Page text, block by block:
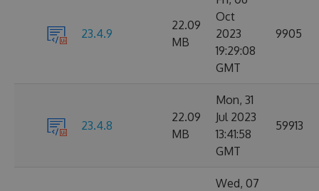
23.4.9
22.09
MB
Oct
2023
19:29:08
GMT
9905
23.4.8
22.09
MB
Mon, 31
Jul 2023
13:41:58
GMT
59913
Wed, 07